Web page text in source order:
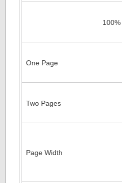
100%
One Page
Two Pages
Page Width